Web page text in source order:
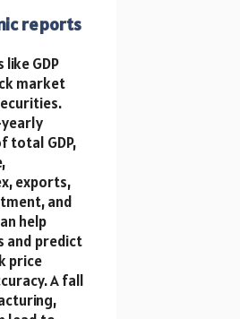
reports
GDP
market
total GDP,
exports,
and
help
and predict
price
A fall